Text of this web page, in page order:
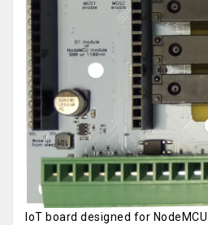
IoT board designed for